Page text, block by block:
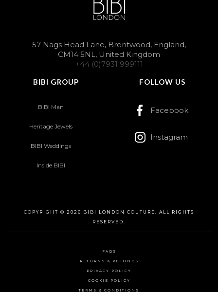
57 Nags Head Lane, Brentwood, England,
CM14 5NL, United Kingdom
+44 (0)7931 999111
BIBI GROUP
BIBI Man
Heritage Jewels
BIBI Weddings
Inside BIBI
FOLLOW US
Facebook
Instagram
COPYRIGHT © 2026 BIBI LONDON COUTURE. ALL RIGHTS
RESERVED.
FAQS
RETURNS & REFUNDS
PRIVACY POLICY
COOKIE POLICY
TERMS & CONDITIONS